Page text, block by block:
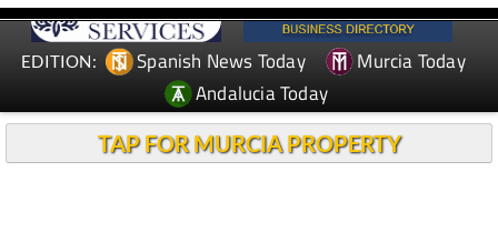
EDITION: Spanish News Today
Murcia Today
Andalucia Today
TAP FOR MURCIA PROPERTY